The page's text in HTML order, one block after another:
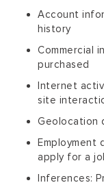
Product Catalog
MHS Portal
Account
history
Commercial
purchased
Internet
site
Geolocation
Employment
apply for a
Inferences: